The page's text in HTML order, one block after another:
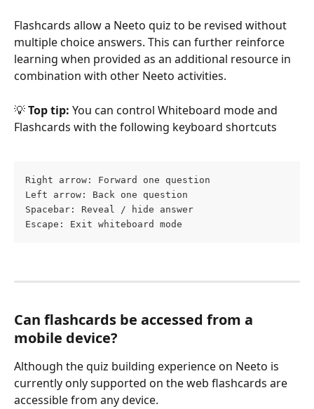
Flashcards allow a Neeto quiz to be revised without
multiple choice answers. This can further reinforce
learning when provided as an additional resource in
combination with other Neeto activities.
💡 Top tip: You can control Whiteboard mode and
Flashcards with the following keyboard shortcuts
Right arrow: Forward one question
Left arrow: Back one question
Spacebar: Reveal / hide answer
Escape: Exit whiteboard mode
Can flashcards be accessed from a
mobile device?
Although the quiz building experience on Neeto is
currently only supported on the web flashcards are
accessible from any device.